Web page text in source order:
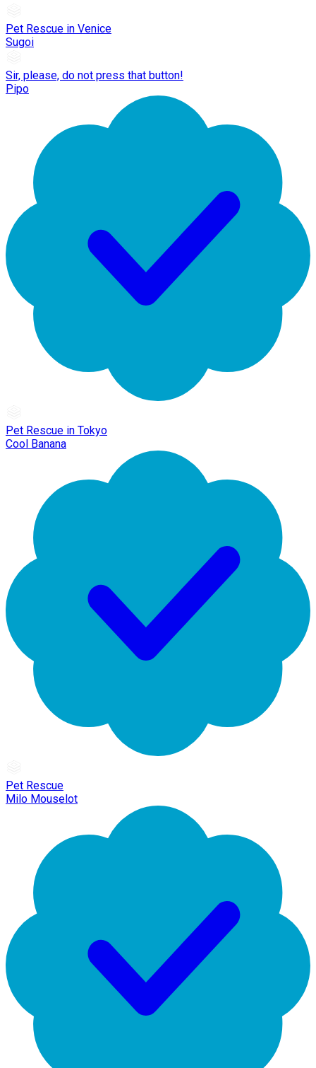
Pet Rescue in Venice
Sugoi
Sir, please, do not press that button!
Pipo
Pet Rescue in Tokyo
Cool Banana
Pet Rescue
Milo Mouselot